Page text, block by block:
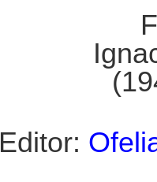
Editor: